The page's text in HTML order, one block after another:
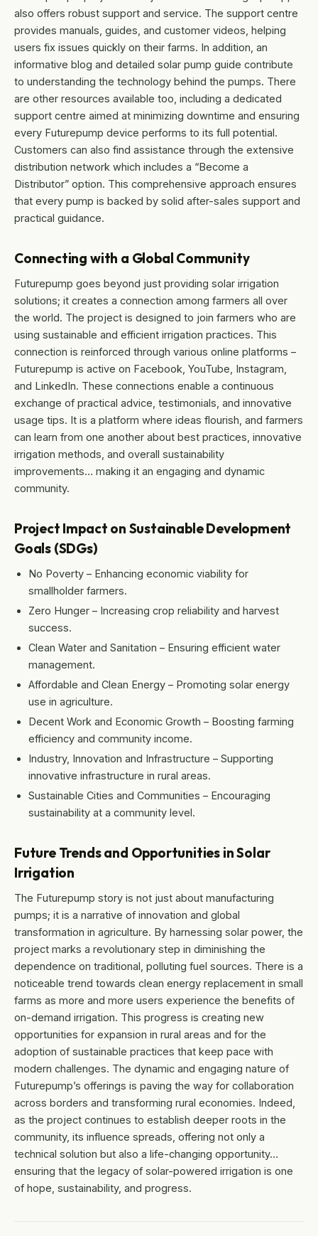
also offers robust support and service. The support centre
provides manuals, guides, and customer videos, helping
users fix issues quickly on their farms. In addition, an
informative blog and detailed solar pump guide contribute
to understanding the technology behind the pumps. There
are other resources available too, including a dedicated
support centre aimed at minimizing downtime and ensuring
every Futurepump device performs to its full potential.
Customers can also find assistance through the extensive
distribution network which includes a “Become a
Distributor” option. This comprehensive approach ensures
that every pump is backed by solid after-sales support and
practical guidance.
Connecting with a Global Community
Futurepump goes beyond just providing solar irrigation
solutions; it creates a connection among farmers all over
the world. The project is designed to join farmers who are
using sustainable and efficient irrigation practices. This
connection is reinforced through various online platforms –
Futurepump is active on Facebook, YouTube, Instagram,
and LinkedIn. These connections enable a continuous
exchange of practical advice, testimonials, and innovative
usage tips. It is a platform where ideas flourish, and farmers
can learn from one another about best practices, innovative
irrigation methods, and overall sustainability
improvements… making it an engaging and dynamic
community.
Project Impact on Sustainable Development
Goals (SDGs)
No Poverty – Enhancing economic viability for
smallholder farmers.
Zero Hunger – Increasing crop reliability and harvest
success.
Clean Water and Sanitation – Ensuring efficient water
management.
Affordable and Clean Energy – Promoting solar energy
use in agriculture.
Decent Work and Economic Growth – Boosting farming
efficiency and community income.
Industry, Innovation and Infrastructure – Supporting
innovative infrastructure in rural areas.
Sustainable Cities and Communities – Encouraging
sustainability at a community level.
Future Trends and Opportunities in Solar
Irrigation
The Futurepump story is not just about manufacturing
pumps; it is a narrative of innovation and global
transformation in agriculture. By harnessing solar power, the
project marks a revolutionary step in diminishing the
dependence on traditional, polluting fuel sources. There is a
noticeable trend towards clean energy replacement in small
farms as more and more users experience the benefits of
on-demand irrigation. This progress is creating new
opportunities for expansion in rural areas and for the
adoption of sustainable practices that keep pace with
modern challenges. The dynamic and engaging nature of
Futurepump’s offerings is paving the way for collaboration
across borders and transforming rural economies. Indeed,
as the project continues to establish deeper roots in the
community, its influence spreads, offering not only a
technical solution but also a life-changing opportunity…
ensuring that the legacy of solar-powered irrigation is one
of hope, sustainability, and progress.